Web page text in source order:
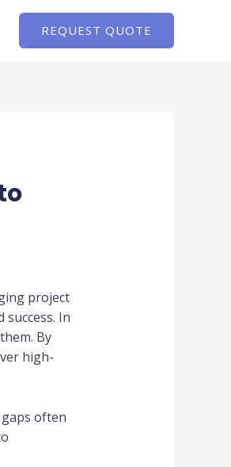
REQUEST QUOTE
project
In
By
high-
often